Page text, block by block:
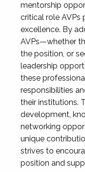
mentorship
critical role AVPs
excellence. By
AVPs—whether
the position, or
leadership
these
responsibilities
their institutions.
development,
networking
unique
strives to
position and